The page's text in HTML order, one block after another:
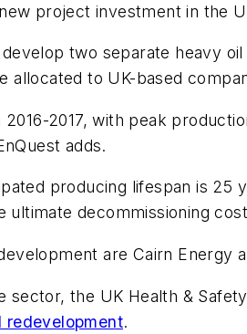
project investment in the
two separate heavy
allocated to UK-based
2016-2017, with peak
adds.
producing lifespan is
ultimate decommissioning
are Cairn Energy
sector, the UK Health &
redevelopment.